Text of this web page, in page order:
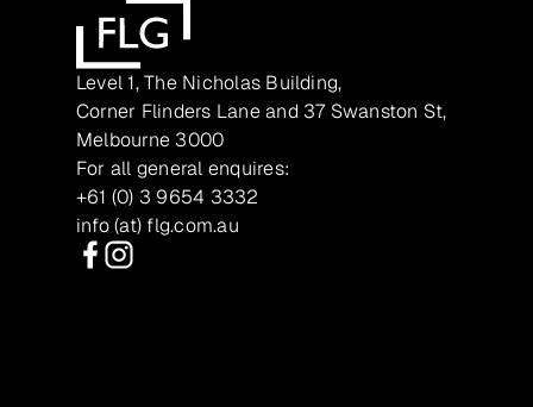
Level 1, The Nicholas Building,
Corner Flinders Lane and 37 Swanston St,
Melbourne 3000
For all general enquires:
+61 (0) 3 9654 3332
info (at) flg.com.au